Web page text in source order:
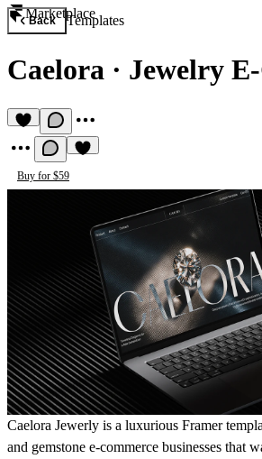
Marketplace
Back Templates
Caelora · Jewelry
Buy for $59
Caelora Jewerly is a luxurious Framer
and gemstone e-commerce businesses that